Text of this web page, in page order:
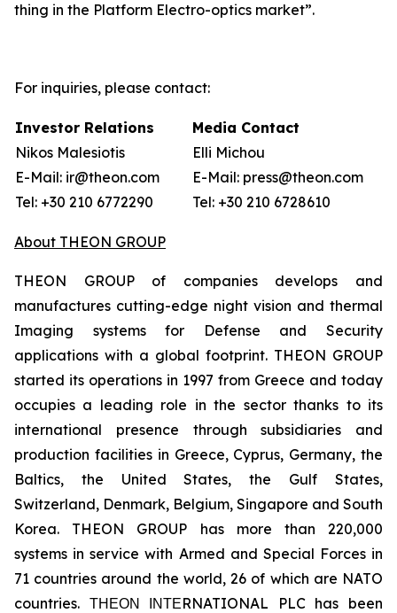
thing in the Platform Electro-optics market”.
For inquiries, please contact:
Investor Relations
Nikos Malesiotis
E-Mail: ir@theon.com
Tel: +30 210 6772290
Media Contact
Elli Michou
E-Mail: press@theon.com
Tel: +30 210 6728610
About THEON GROUP
THEON GROUP of companies develops and
manufactures cutting-edge night vision and thermal
Imaging systems for Defense and Security
applications with a global footprint. THEON GROUP
started its operations in 1997 from Greece and today
occupies a leading role in the sector thanks to its
international presence through subsidiaries and
production facilities in Greece, Cyprus, Germany, the
Baltics, the United States, the Gulf States,
Switzerland, Denmark, Belgium, Singapore and South
Korea. THEON GROUP has more than 220,000
systems in service with Armed and Special Forces in
71 countries around the world, 26 of which are NATO
countries. ΤΗΕΟΝ ΙΝΤΕRNATIONAL PLC has been